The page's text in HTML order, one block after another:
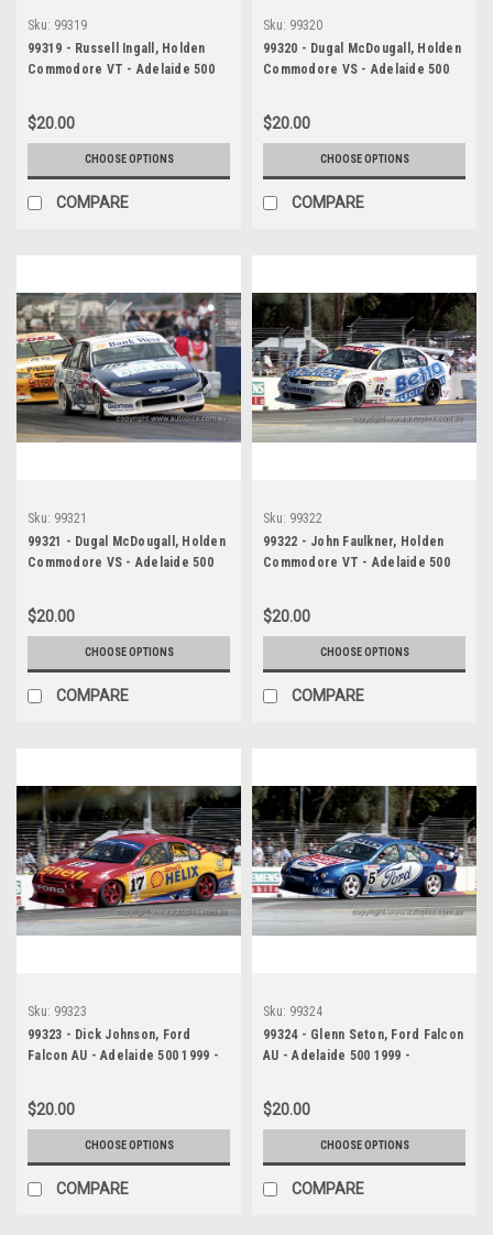
Sku: 99319
99319 - Russell Ingall, Holden
Commodore VT - Adelaide 500
Cass
$20.00
CHOOSE OPTIONS
COMPARE
Sku: 99320
99320 - Dugal McDougall, Holden
Commodore VS - Adelaide 500
Cass
$20.00
CHOOSE OPTIONS
COMPARE
Sku: 99321
99321 - Dugal McDougall, Holden
Commodore VS - Adelaide 500
Cass
$20.00
CHOOSE OPTIONS
COMPARE
Sku: 99322
99322 - John Faulkner, Holden
Commodore VT - Adelaide 500
Cass
$20.00
CHOOSE OPTIONS
COMPARE
Sku: 99323
99323 - Dick Johnson, Ford
Falcon AU - Adelaide 500 1999 -
$20.00
CHOOSE OPTIONS
COMPARE
Sku: 99324
99324 - Glenn Seton, Ford Falcon
AU - Adelaide 500 1999 -
$20.00
CHOOSE OPTIONS
COMPARE